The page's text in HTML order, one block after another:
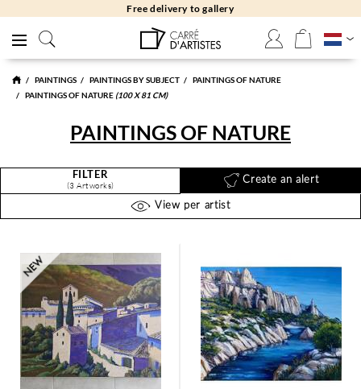
Free delivery to gallery
PAINTINGS PAINTINGS BY SUBJECT
PAINTINGS OF NATURE
PAINTINGS OF NATURE (100 X 81 CM)
PAINTINGS OF NATURE
FILTER
(3 Artworks)
Create an alert
View per artist